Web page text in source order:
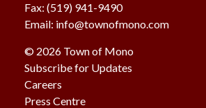
Fax: (519) 941-9490
Email: info@townofmono.com
© 2026 Town of Mono
Subscribe for Updates
Careers
Press Centre